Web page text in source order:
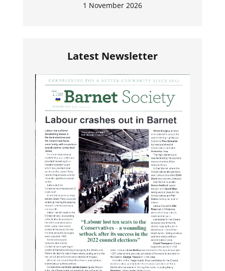
1 November 2026
Latest Newsletter